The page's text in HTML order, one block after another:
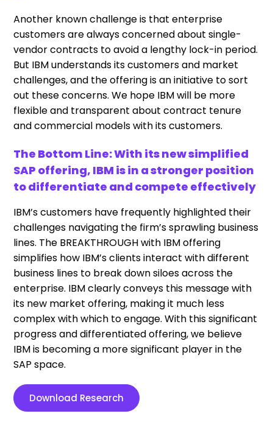
Another known challenge is that enterprise
customers are always concerned about single-
vendor contracts to avoid a lengthy lock-in period.
But IBM understands its customers and market
challenges, and the offering is an initiative to sort
out these concerns. We hope IBM will be more
flexible and transparent about contract tenure
and commercial models with its customers.
The Bottom Line: With its new simplified
SAP offering, IBM is in a stronger position
to differentiate and compete effectively
IBM’s customers have frequently highlighted their
challenges navigating the firm’s sprawling business
lines. The BREAKTHROUGH with IBM offering
simplifies how IBM’s clients interact with different
business lines to break down siloes across the
enterprise. IBM clearly conveys this message with
its new market offering, making it much less
complex with which to engage. With this significant
progress and differentiated offering, we believe
IBM is becoming a more significant player in the
SAP space.
Download Research